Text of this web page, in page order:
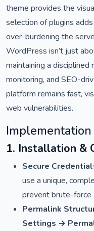
theme provides the
selection of plugins
over-burdening the
WordPress isn’t just
maintaining a
monitoring, and SEO-
platform remains fast,
web vulnerabilities.
1. Installation &
Secure
use a unique,
prevent brute-force
Permalink
Settings →